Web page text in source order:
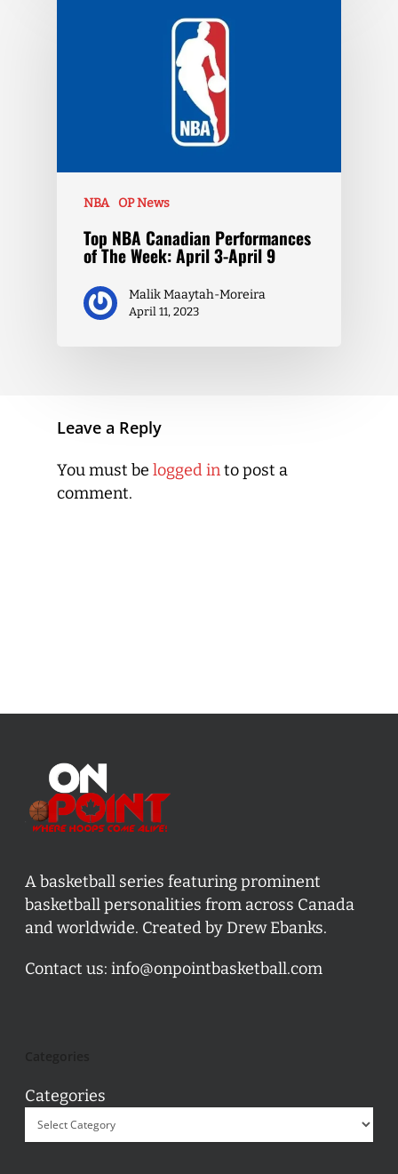
NBA OP News
Top NBA Canadian Performances
of The Week: April 3-April 9
Malik Maaytah-Moreira
April 11, 2023
Leave a Reply
You must be logged into post a
comment.
A basketball series featuring prominent
basketball personalities from across Canada
and worldwide. Created by Drew Ebanks.
Contact us: info@onpointbasketball.com
Categories